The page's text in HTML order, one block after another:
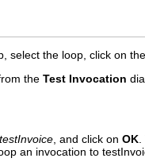
select the loop, click on the
the Test Invocation
testInvoice , and click on OK
an invocation to